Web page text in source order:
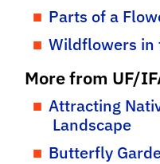
Parts of a
Wildflowers in
More from UF/
Attracting
Landscape
Butterfly